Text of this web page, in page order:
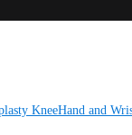
KneeHand and